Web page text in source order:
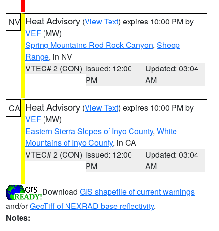
NV Heat Advisory (View Text) expires 10:00 PM by
VEF (MW)
Spring Mountains-Red Rock Canyon, Sheep
Range, in NV
VTEC# 2 (CON) Issued: 12:00
PM
Updated: 03:04
AM
CA Heat Advisory (View Text) expires 10:00 PM by
VEF (MW)
Eastern Sierra Slopes of Inyo County, White
Mountains of Inyo County, in CA
VTEC# 2 (CON) Issued: 12:00
PM
Updated: 03:04
AM
Download GIS shapefile of current warnings
and/orGeoTiff of NEXRAD base reflectivity.
Notes: